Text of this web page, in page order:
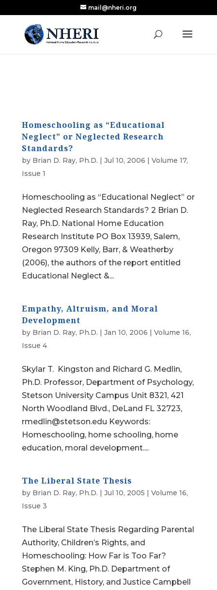
Research Published in Nearly a Decade
Read the Review
mail@nheri.org
Homeschooling as “Educational
Neglect” or Neglected Research
Standards?
by Brian D. Ray, Ph.D. | Jul 10, 2006 | Volume 17,
Issue 1
Homeschooling as “Educational Neglect” or
Neglected Research Standards? 2 Brian D.
Ray, Ph.D. National Home Education
Research Institute PO Box 13939, Salem,
Oregon 97309 Kelly, Barr, & Weatherby
(2006), the authors of the report entitled
Educational Neglect &...
Empathy, Altruism, and Moral
Development
by Brian D. Ray, Ph.D. | Jan 10, 2006 | Volume 16,
Issue 4
Skylar T. Kingston and Richard G. Medlin,
Ph.D. Professor, Department of Psychology,
Stetson University Campus Unit 8321, 421
North Woodland Blvd., DeLand FL 32723,
rmedlin@stetson.edu Keywords:
Homeschooling, home schooling, home
education, moral development....
The Liberal State Thesis
by Brian D. Ray, Ph.D. | Jul 10, 2005 | Volume 16,
Issue 3
The Liberal State Thesis Regarding Parental
Authority, Children’s Rights, and
Homeschooling: How Far is Too Far?
Stephen M. King, Ph.D. Department of
Government, History, and Justice Campbell